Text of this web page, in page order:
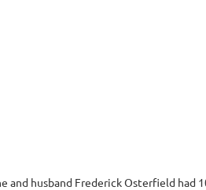
and husband Frederick Osterfield had